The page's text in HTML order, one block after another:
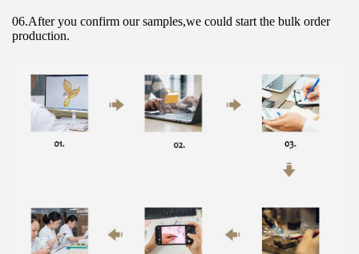
06.After you confirm our samples,we could start the bulk order
production.